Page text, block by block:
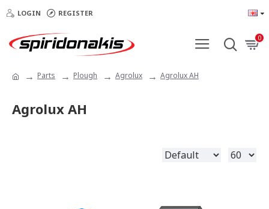
LOGIN REGISTER
0
Parts Plough Agrolux Agrolux AH
Agrolux AH